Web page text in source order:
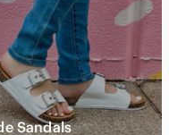
Sandals